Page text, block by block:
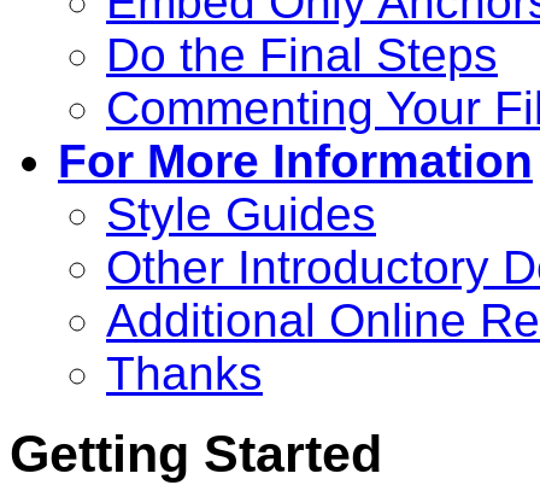
Do the Final Steps
Commenting Your
For More Information
Style Guides
Other Introductory
Additional Online
Thanks
Getting Started